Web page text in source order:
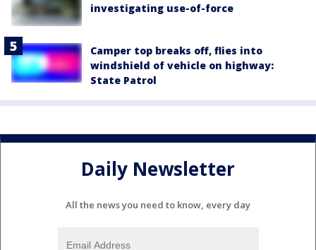
investigating use-of-force
Camper top breaks off, flies into
windshield of vehicle on highway:
State Patrol
Daily Newsletter
All the news you need to know, every day